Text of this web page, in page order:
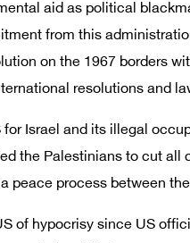
aid as political
from this
on the 1967 borders
resolutions and
Israel and its illegal
the Palestinians to cut all
peace process between
of hypocrisy since US